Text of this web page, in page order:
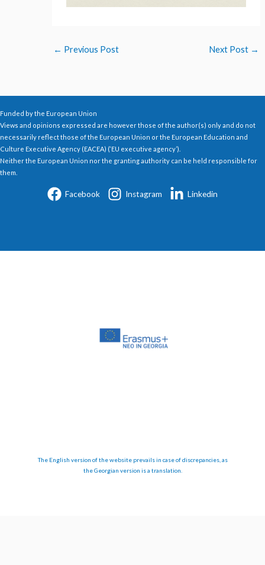
← Previous Post Next Post →
Funded by the European Union
Views and opinions expressed are however those of the author(s) only and do not
necessarily reflect those of the European Union or the European Education and
Culture Executive Agency (EACEA) (‘EU executive agency’).
Neither the European Union nor the granting authority can be held responsible for
them.
Facebook Instagram Linkedin
The English version of the website prevails in case of discrepancies, as
the Georgian version is a translation.